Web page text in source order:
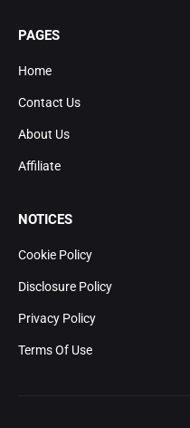
PAGES
Home
Contact Us
About Us
Affiliate
NOTICES
Cookie Policy
Disclosure Policy
Privacy Policy
Terms Of Use